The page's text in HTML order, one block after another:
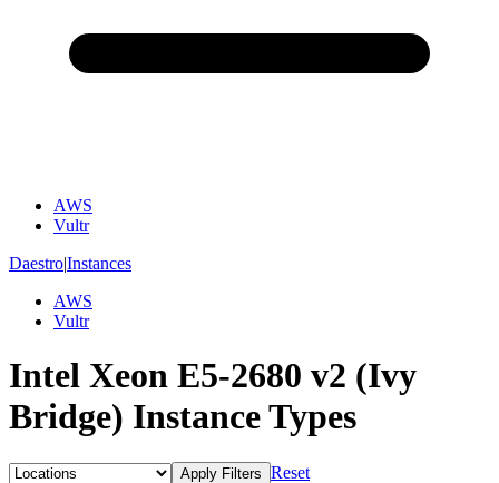
AWS
Vultr
Daestro|Instances
AWS
Vultr
Intel Xeon E5-2680 v2 (Ivy
Bridge) Instance Types
Apply Filters Reset